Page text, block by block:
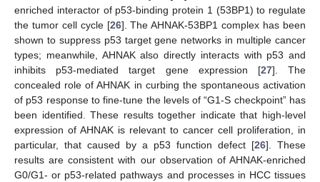
enriched interactor of p53-binding protein 1 (53BP1) to regulate
the tumor cell cycle [26]. The AHNAK-53BP1 complex has been
shown to suppress p53 target gene networks in multiple cancer
types; meanwhile, AHNAK also directly interacts with p53 and
inhibits p53-mediated target gene expression [27]. The
concealed role of AHNAK in curbing the spontaneous activation
of p53 response to fine-tune the levels of “G1-S checkpoint” has
been identified. These results together indicate that high-level
expression of AHNAK is relevant to cancer cell proliferation, in
particular, that caused by a p53 function defect [26]. These
results are consistent with our observation of AHNAK-enriched
G0/G1- or p53-related pathways and processes in HCC tissues